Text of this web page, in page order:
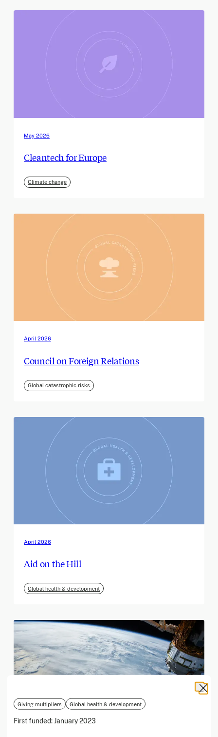
Giving multipliers Global health & development
First funded:January 2023
May 2026
Cleantech for Europe
Climate change
April 2026
Council on Foreign Relations
Global catastrophic risks
April 2026
Aid on the Hill
Global health & development